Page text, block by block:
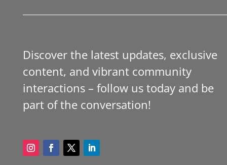
Discover the latest updates, exclusive
content, and vibrant community
interactions – follow us today and be
part of the conversation!